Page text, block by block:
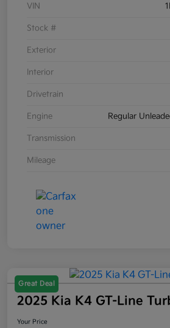
VIN
Stock #
Exterior
Interior
Drivetrain
Engine Regular
Transmission
Mileage
Great Deal
2025 Kia K4 GT-Line
Your Price